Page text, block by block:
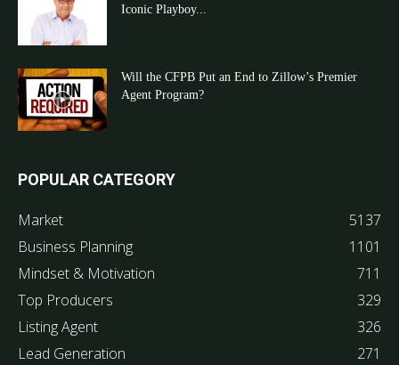
Iconic Playboy...
Will the CFPB Put an End to Zillow’s Premier
Agent Program?
POPULAR CATEGORY
Market
5137
Business Planning
1101
Mindset & Motivation
711
Top Producers
329
Listing Agent
326
Lead Generation
271